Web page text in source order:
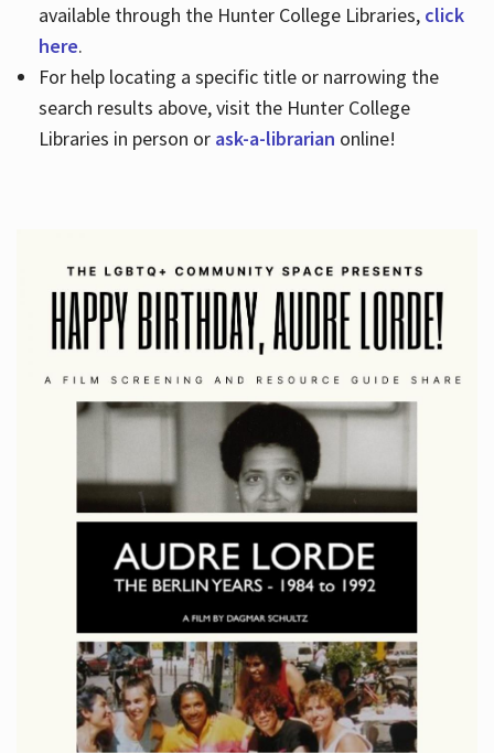
available through the Hunter College Libraries, click
here.
For help locating a specific title or narrowing the
search results above, visit the Hunter College
Libraries in person or ask-a-librarian online!